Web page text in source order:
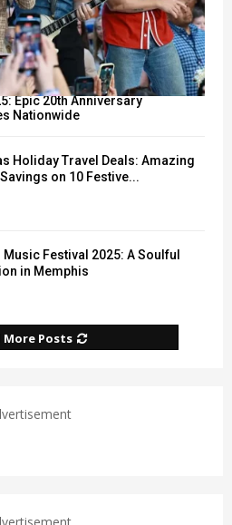
Epic 20th Anniversary
Nationwide
Holiday Travel Deals: Amazing
on 10 Festive...
Music Festival 2025: A Soulful
in Memphis
More Posts